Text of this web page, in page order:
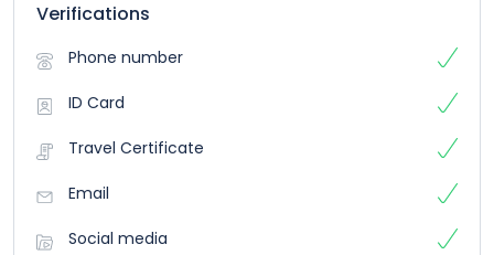
Verifications
Phone number
ID Card
Travel Certificate
Email
Social media